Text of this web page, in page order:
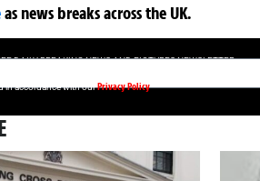
as news breaks across the UK.
DAILY BREAKING NEWS AND PICTURES NEWSLETTER
in accordance with ourPrivacy Policy